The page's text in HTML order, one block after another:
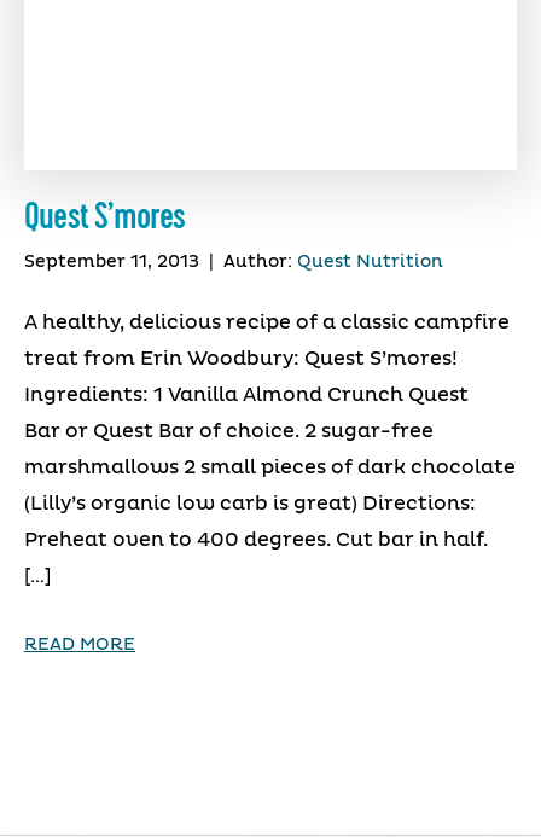
Quest S’mores
September 11, 2013 Author: Quest Nutrition
A healthy, delicious recipe of a classic campfire
treat from Erin Woodbury: Quest S’mores!
Ingredients: 1 Vanilla Almond Crunch Quest
Bar or Quest Bar of choice. 2 sugar-free
marshmallows 2 small pieces of dark chocolate
(Lilly’s organic low carb is great) Directions:
Preheat oven to 400 degrees. Cut bar in half.
[…]
READ MORE